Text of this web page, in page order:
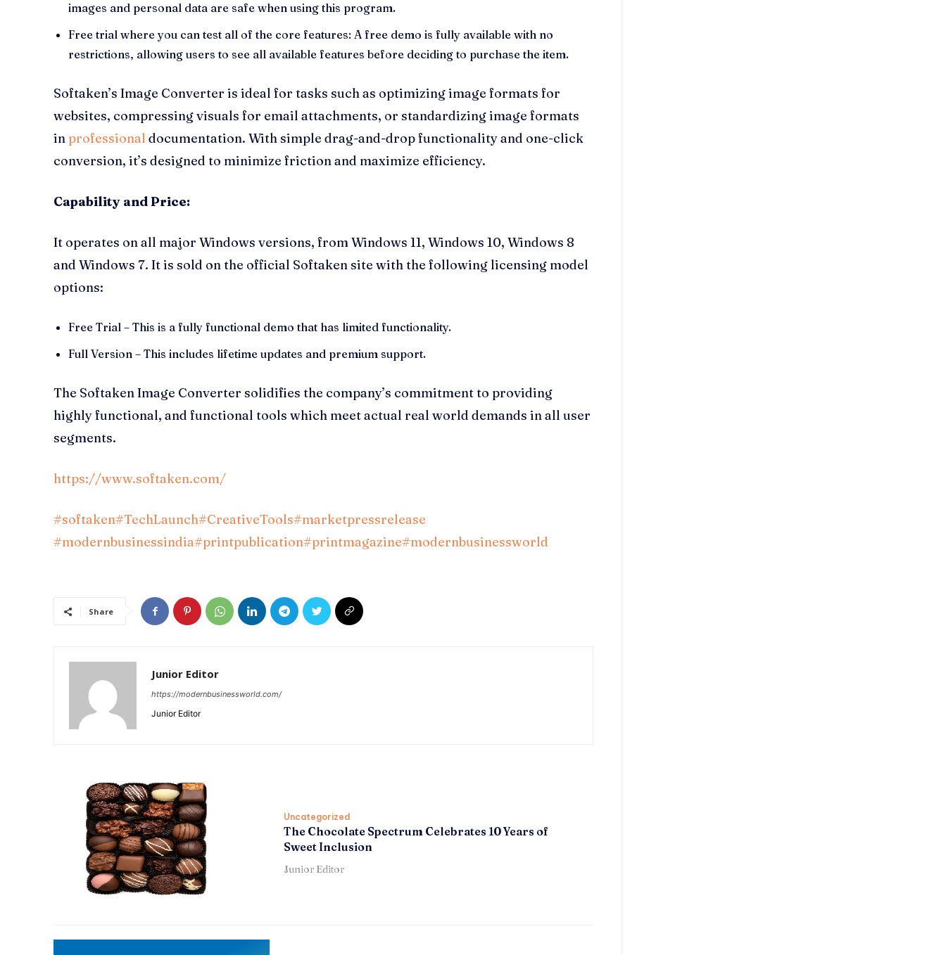
images and personal data are safe when using this program.
Free trial where you can test all of the core features: A free demo is fully available with no
restrictions, allowing users to see all available features before deciding to purchase the item.
Softaken’s Image Converter is ideal for tasks such as optimizing image formats for
websites, compressing visuals for email attachments, or standardizing image formats
in professional documentation. With simple drag-and-drop functionality and one-click
conversion, it’s designed to minimize friction and maximize efficiency.
Capability and Price:
It operates on all major Windows versions, from Windows 11, Windows 10, Windows 8
and Windows 7. It is sold on the official Softaken site with the following licensing model
options:
Free Trial – This is a fully functional demo that has limited functionality.
Full Version – This includes lifetime updates and premium support.
The Softaken Image Converter solidifies the company’s commitment to providing
highly functional, and functional tools which meet actual real world demands in all user
segments.
https://www.softaken.com/
#softaken#TechLaunch#CreativeTools#marketpressrelease
#modernbusinessindia#printpublication#printmagazine#modernbusinessworld
Share
Junior Editor
https://modernbusinessworld.com/
Junior Editor
Uncategorized
The Chocolate Spectrum Celebrates 10 Years of
Sweet Inclusion
Junior Editor